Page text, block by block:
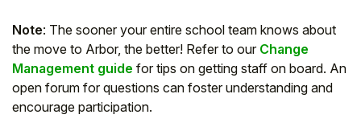
Note: The sooner your entire school team knows about
the move to Arbor, the better! Refer to our Change
Management guide for tips on getting staff on board. An
open forum for questions can foster understanding and
encourage participation.